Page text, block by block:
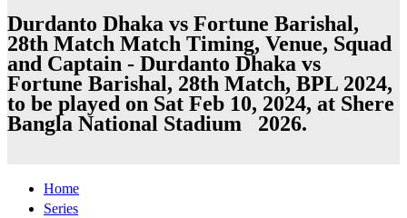
Durdanto Dhaka vs Fortune Barishal,
28th Match Match Timing, Venue, Squad
and Captain - Durdanto Dhaka vs
Fortune Barishal, 28th Match, BPL 2024,
to be played on Sat Feb 10, 2024, at Shere
Bangla National Stadium 2026.
Home
Series